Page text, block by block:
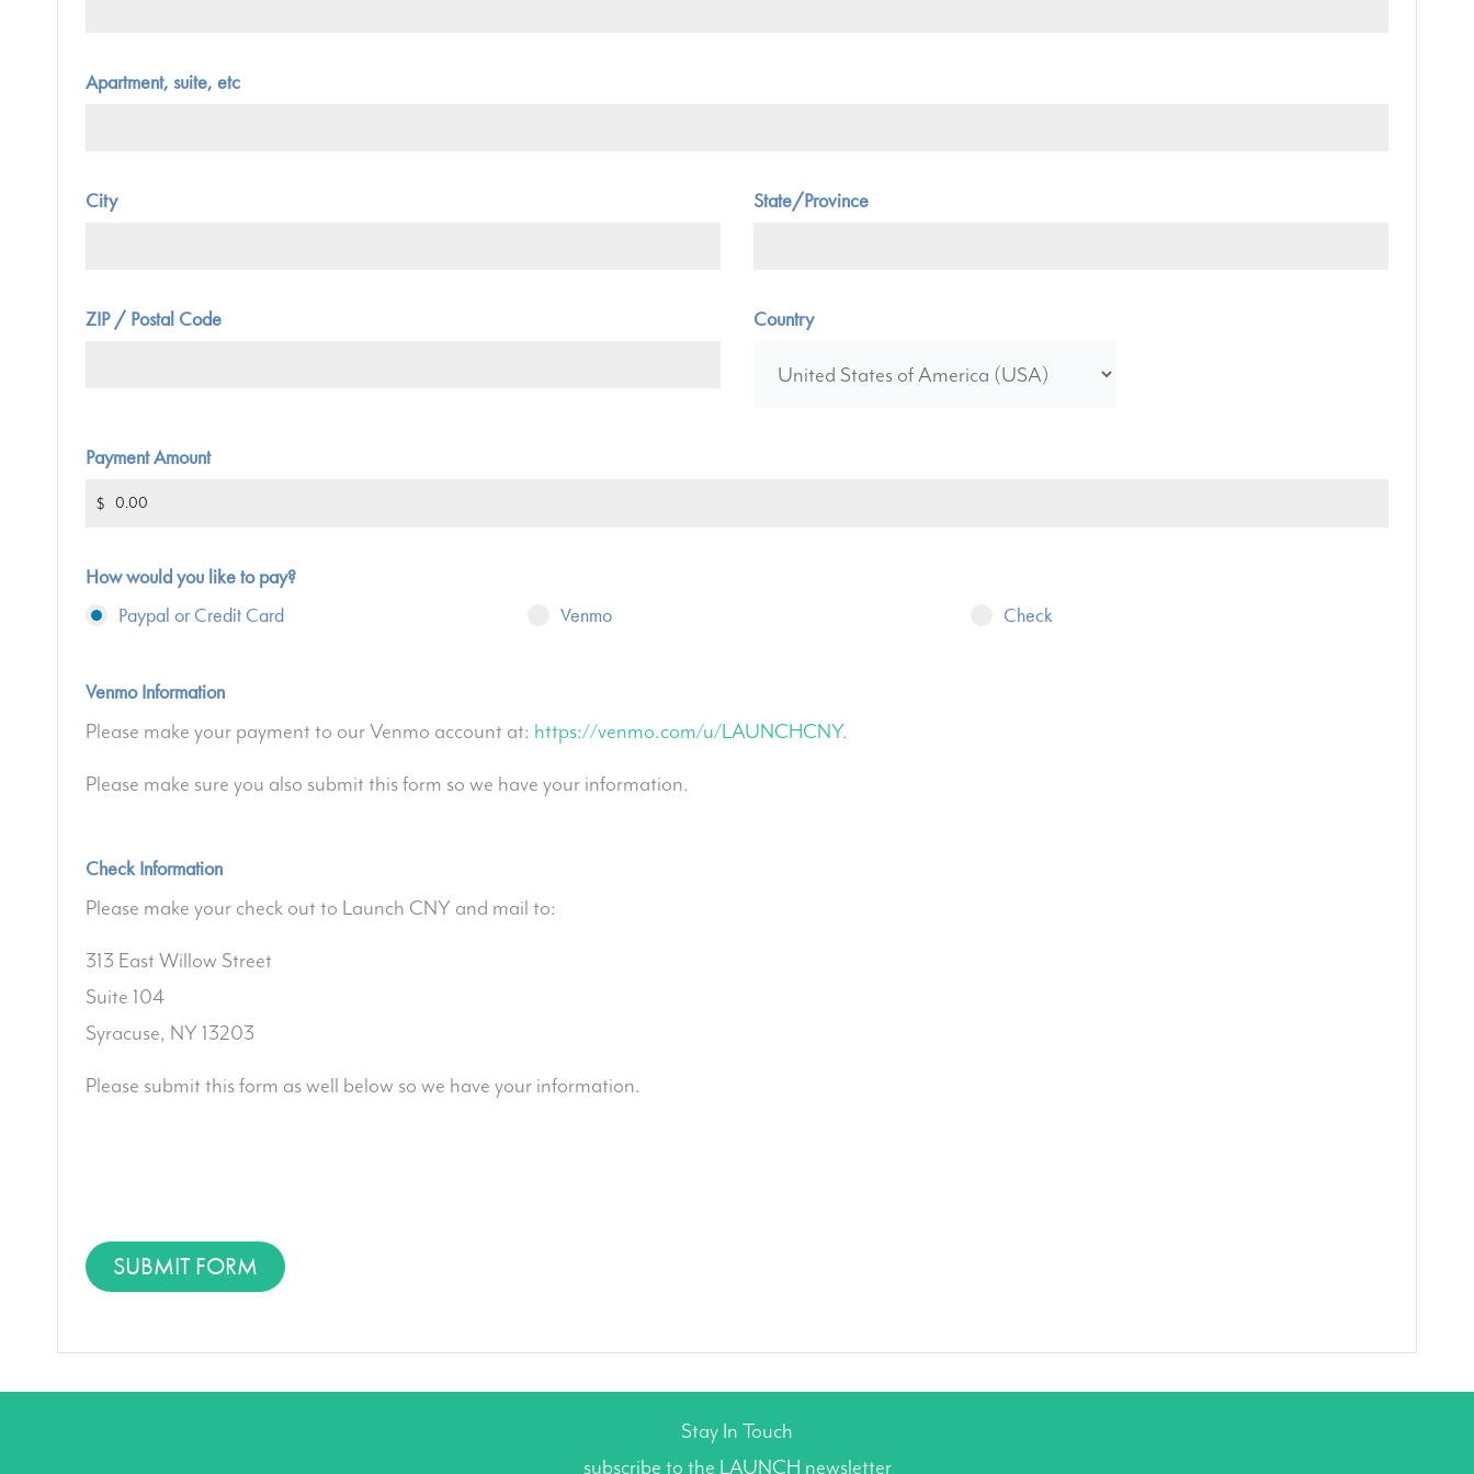
Apartment, suite, etc
City State/Province
ZIP / Postal Code Country
Payment Amount
$
How would you like to pay?
Paypal or Credit Card
Venmo Check
Venmo Information
Please make your payment to our Venmo account at: https://venmo.com/u/LAUNCHCNY.
Please make sure you also submit this form so we have your information.
Check Information
Please make your check out to Launch CNY and mail to:
313 East Willow Street
Suite 104
Syracuse, NY 13203
Please submit this form as well below so we have your information.
SUBMIT FORM
Stay In Touch
subscribe to the LAUNCH newsletter